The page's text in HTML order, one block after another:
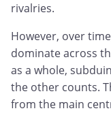
rivalries.
However, over
dominate across
as a whole,
the other counts.
from the main